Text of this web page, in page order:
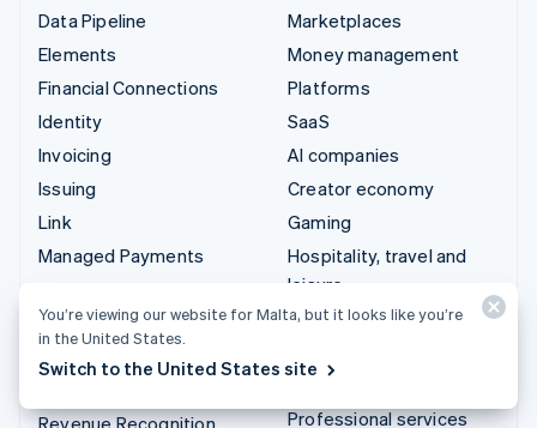
Data Pipeline
Elements
Financial Connections
Identity
Invoicing
Issuing
Link
Managed Payments
Payments
Revenue Recognition
Marketplaces
Money management
Platforms
SaaS
AI companies
Creator economy
Gaming
Hospitality, travel and
leisure
Insurance
Non-profits
Professional services
You’re viewing our website for Malta, but it looks like you’re
in the United States.
Switch to the United States site